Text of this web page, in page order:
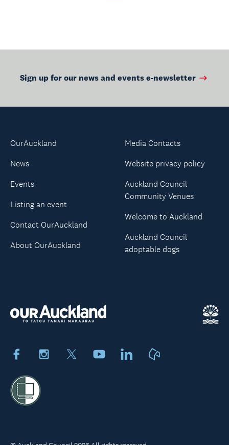
Sign up for our news and events e-newsletter
FacebookInstagram YoutubeLinkedIn
OurAuckland
News
Events
Listing an event
Contact OurAuckland
About OurAuckland
Media Contacts
Website privacy policy
Auckland Council
Community Venues
Welcome to Auckland
Auckland Council
adoptable dogs